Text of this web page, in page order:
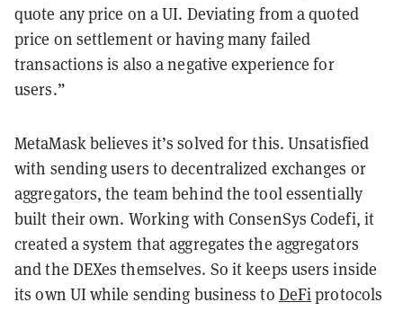
quote any price on a UI. Deviating from a quoted
price on settlement or having many failed
transactions is also a negative experience for
users.”
MetaMask believes it’s solved for this. Unsatisfied
with sending users to decentralized exchanges or
aggregators, the team behind the tool essentially
built their own. Working with ConsenSys Codefi, it
created a system that aggregates the aggregators
and the DEXes themselves. So it keeps users inside
its own UI while sending business to DeFiprotocols